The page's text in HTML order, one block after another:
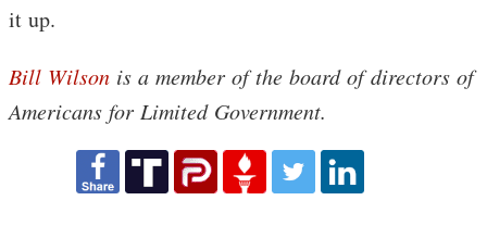
it up.
Bill Wilson is a member of the board of directors of
Americans for Limited Government.